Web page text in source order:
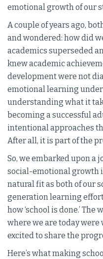
emotional growth of our
A couple of years ago,
and wondered: how did
academics superseded
knew academic
development were not
emotional learning
understanding what it
becoming a successful
intentional approaches
After all, it is part of the
So, we embarked upon
social-emotional growth
natural fit as both of our
generation learning
how ‘school is done.’
where we are today were
excited to share the
Here’s what making